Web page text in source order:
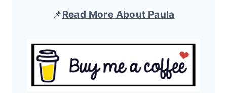
📌Read More About Paula